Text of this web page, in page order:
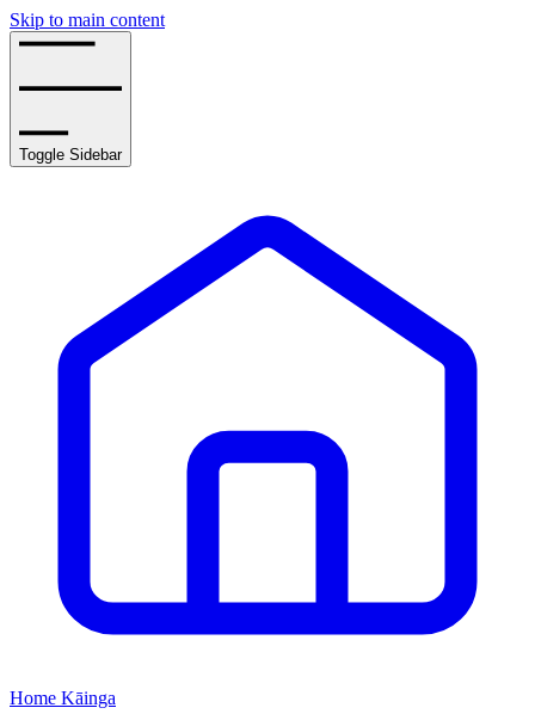
Skip to main content
Toggle Sidebar
Home Kāinga